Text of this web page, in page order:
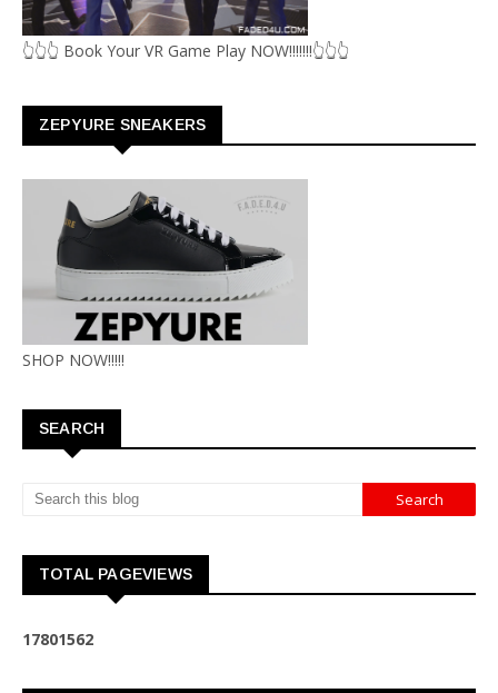
👆👆👆 Book Your VR Game Play NOW!!!!!!!👆👆👆
ZEPYURE SNEAKERS
SHOP NOW!!!!!
SEARCH
TOTAL PAGEVIEWS
17801562